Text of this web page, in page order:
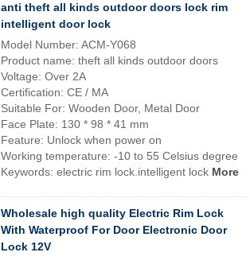
anti theft all kinds outdoor doors lock rim
intelligent door lock
Model Number: ACM-Y068
Product name: theft all kinds outdoor doors
Voltage: Over 2A
Certification: CE / MA
Suitable For: Wooden Door, Metal Door
Face Plate: 130 * 98 * 41 mm
Feature: Unlock when power on
Working temperature: -10 to 55 Celsius degree
Keywords: electric rim lock.intelligent lock More
Wholesale high quality Electric Rim Lock
With Waterproof For Door Electronic Door
Lock 12V